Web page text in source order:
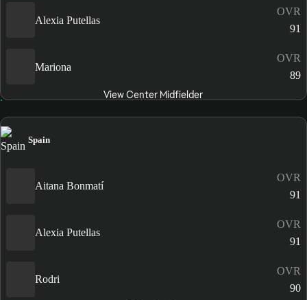
Alexia Putellas
OVR
91
Mariona
OVR
89
View Center Midfielder
Spain
Aitana Bonmatí
OVR
91
Alexia Putellas
OVR
91
Rodri
OVR
90